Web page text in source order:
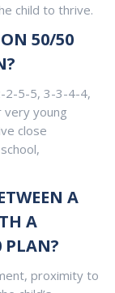
child to thrive.
50/50
2-5-5, 3-3-4-4,
young
close
A
A
PLAN?
proximity to